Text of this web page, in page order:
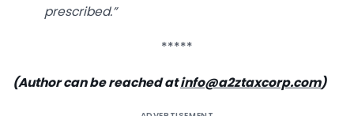
prescribed.”
*****
(Author can be reached atinfo@a2ztaxcorp.com)